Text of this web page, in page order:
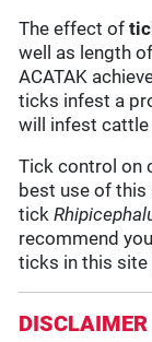
The effect of
well as length
ACATAK
ticks infest a
will infest cattle
Tick control on
best use of
tick
recommend
ticks in this site
DISCLAIMER